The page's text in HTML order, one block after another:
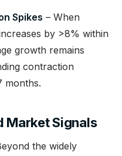
Spikes – When
by >8% within
growth remains
contraction
months.
Market Signals
the widely